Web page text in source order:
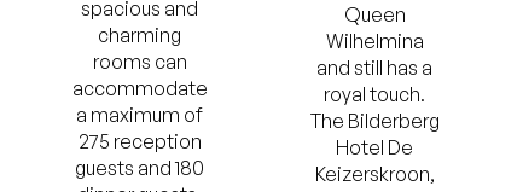
spacious and
charming
rooms can
accommodate
a maximum of
275 reception
guests and 180
Queen
Wilhelmina
and still has a
royal touch.
The Bilderberg
Hotel De
Keizerskroon,